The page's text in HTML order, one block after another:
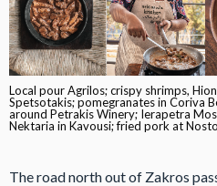
Local pour Agrilos; crispy shrimps,
Spetsotakis; pomegranates in Coriva
around Petrakis Winery; Ierapetra
Nektaria in Kavousi; fried pork at
The road north out of Zakros